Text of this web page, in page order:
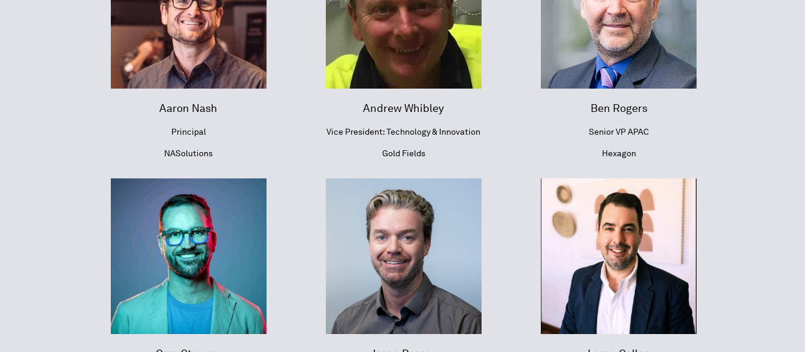
Aaron Nash
Principal
NASolutions
Andrew Whibley
Vice President: Technology & Innovation
Gold Fields
Ben Rogers
Senior VP APAC
Hexagon